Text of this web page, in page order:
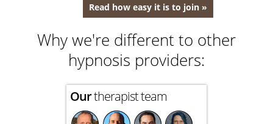
Read how easy it is to join »
Why we're different to other
hypnosis providers:
Ourtherapist team